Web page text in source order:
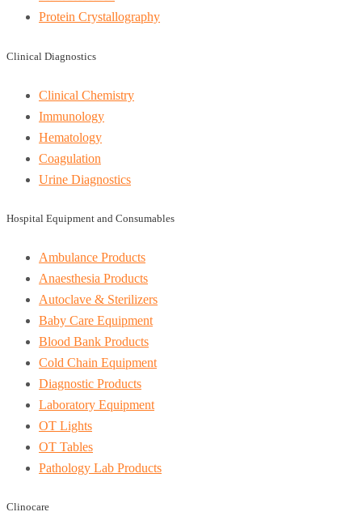
Protein Crystallography
Clinical Diagnostics
Clinical Chemistry
Immunology
Hematology
Coagulation
Urine Diagnostics
Hospital Equipment and Consumables
Ambulance Products
Anaesthesia Products
Autoclave & Sterilizers
Baby Care Equipment
Blood Bank Products
Cold Chain Equipment
Diagnostic Products
Laboratory Equipment
OT Lights
OT Tables
Pathology Lab Products
Clinocare